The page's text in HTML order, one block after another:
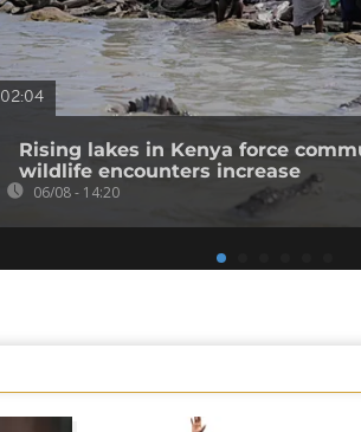
02:04
Rising lakes in Kenya force
wildlife encounters increase
06/08 - 14:20